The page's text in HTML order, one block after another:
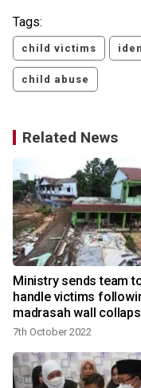
Tags:
child victims
child abuse
Related News
Ministry sends team
handle victims
madrasah wall
7th October 2022